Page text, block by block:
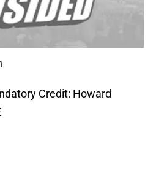
Credit: Howard